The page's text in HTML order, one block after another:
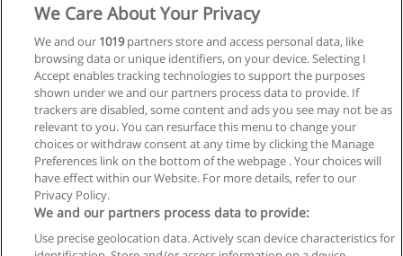
Reglas de uso
We Care About Your Privacy
We and our 1019partners store and access personal data, like
browsing data or unique identifiers, on your device. Selecting I
Accept enables tracking technologies to support the purposes
shown under we and our partners process data to provide. If
trackers are disabled, some content and ads you see may not be as
relevant to you. You can resurface this menu to change your
choices or withdraw consent at any time by clicking the Manage
Preferences link on the bottom of the webpage . Your choices will
have effect within our Website. For more details, refer to our
Privacy Policy.
We and our partners process data to provide:
Use precise geolocation data. Actively scan device characteristics for